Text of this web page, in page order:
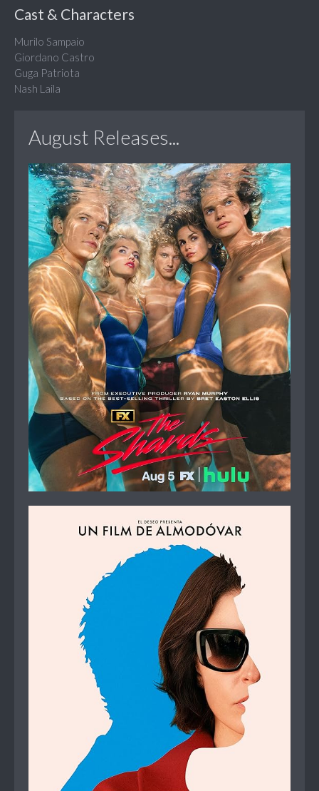
Cast & Characters
Murilo Sampaio
Giordano Castro
Guga Patriota
Nash Laila
August Releases...